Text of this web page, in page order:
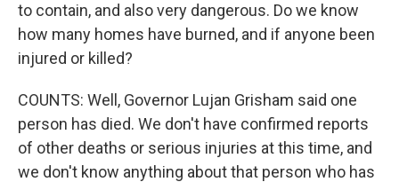
to contain, and also very dangerous. Do we know
how many homes have burned, and if anyone been
injured or killed?
COUNTS: Well, Governor Lujan Grisham said one
person has died. We don't have confirmed reports
of other deaths or serious injuries at this time, and
we don't know anything about that person who has